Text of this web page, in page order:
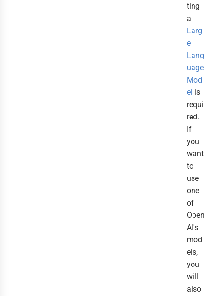
ting
a
Larg
e
Lang
uage
Mod
el is
requi
red.
If
you
want
to
use
one
of
Open
AI's
mod
els,
you
will
also